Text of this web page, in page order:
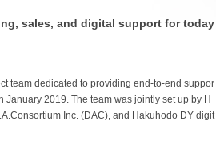
sales, and digital support for today
team dedicated to providing end-to-end suppor
2019. The team was jointly set up by H
Inc. (DAC), and Hakuhodo DY digit